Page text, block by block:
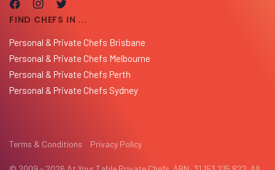
FIND CHEFS IN ...
Personal & Private Chefs Brisbane
Personal & Private Chefs Melbourne
Personal & Private Chefs Perth
Personal & Private Chefs Sydney
Terms & Conditions Privacy Policy